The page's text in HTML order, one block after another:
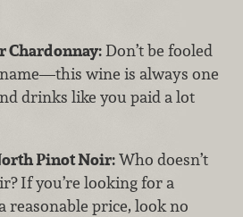
Chardonnay:Don’t be fooled
wine is always one
drinks like you paid a lot
Pinot Noir:Who doesn’t
If you’re looking for a
reasonable price, look no